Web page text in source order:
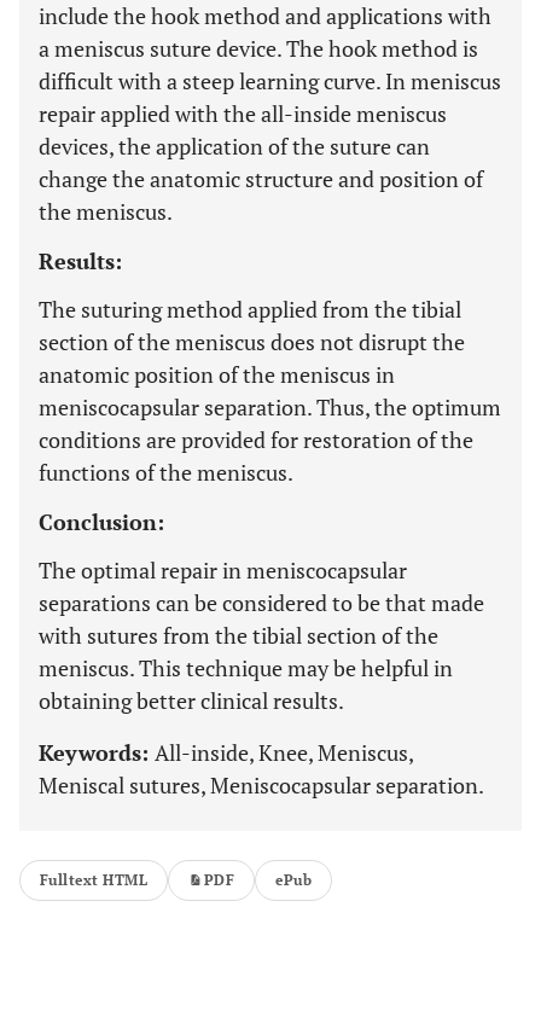
include the hook method and applications with
a meniscus suture device. The hook method is
difficult with a steep learning curve. In meniscus
repair applied with the all-inside meniscus
devices, the application of the suture can
change the anatomic structure and position of
the meniscus.
Results:
The suturing method applied from the tibial
section of the meniscus does not disrupt the
anatomic position of the meniscus in
meniscocapsular separation. Thus, the optimum
conditions are provided for restoration of the
functions of the meniscus.
Conclusion:
The optimal repair in meniscocapsular
separations can be considered to be that made
with sutures from the tibial section of the
meniscus. This technique may be helpful in
obtaining better clinical results.
Keywords: All-inside, Knee, Meniscus,
Meniscal sutures, Meniscocapsular separation.
Fulltext HTML PDF ePub